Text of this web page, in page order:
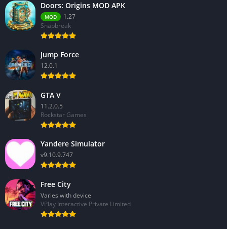
Doors: Origins MOD APK
MOD
1.27
Snapbreak
Jump Force
12.0.1
GTA V
11.2.0.5
Rockstar Games
Yandere Simulator
v9.10.9.747
Free City
Varies with device
VPlay Interactive Private Limited